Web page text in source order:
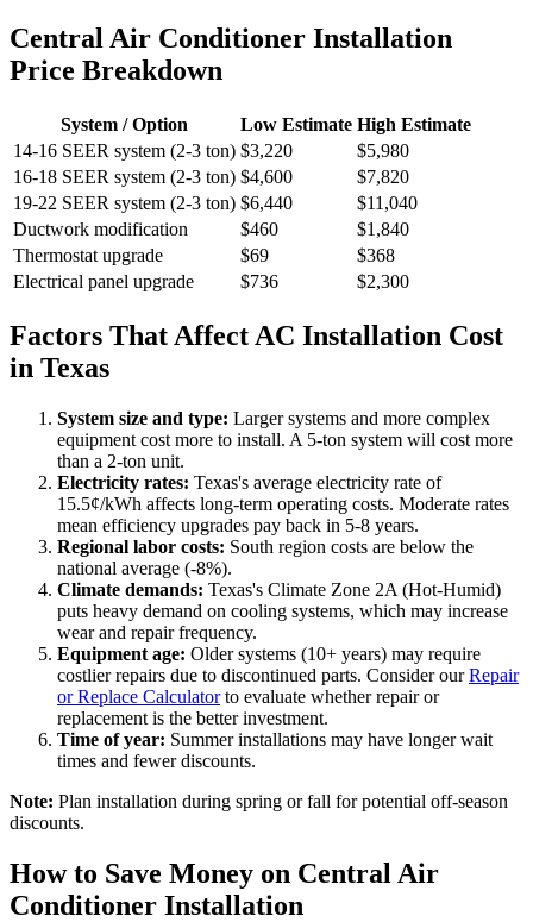
Central Air Conditioner Installation
Price Breakdown
System / Option Low Estimate High Estimate
14-16 SEER system (2-3 ton) $3,220
$5,980
16-18 SEER system (2-3 ton) $4,600
$7,820
19-22 SEER system (2-3 ton) $6,440
$11,040
Ductwork modification
$460
$1,840
Thermostat upgrade
$69
$368
Electrical panel upgrade
$736 $2,300
Factors That Affect AC Installation Cost
in Texas
System size and type: Larger systems and more complex
equipment cost more to install. A 5-ton system will cost more
than a 2-ton unit.
Electricity rates: Texas's average electricity rate of
15.5¢/kWh affects long-term operating costs. Moderate rates
mean efficiency upgrades pay back in 5-8 years.
Regional labor costs: South region costs are below the
national average (-8%).
Climate demands: Texas's Climate Zone 2A (Hot-Humid)
puts heavy demand on cooling systems, which may increase
wear and repair frequency.
Equipment age: Older systems (10+ years) may require
costlier repairs due to discontinued parts. Consider ourRepair
or Replace Calculatorto evaluate whether repair or
replacement is the better investment.
Time of year: Summer installations may have longer wait
times and fewer discounts.
Note: Plan installation during spring or fall for potential off-season
discounts.
How to Save Money on Central Air
Conditioner Installation